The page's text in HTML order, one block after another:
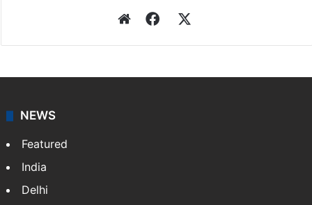
WebsiteFacebook
NEWS
Featured
India
Delhi